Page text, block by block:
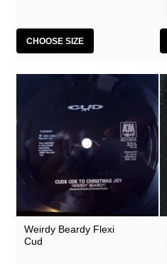
CHOOSE SIZE
Weirdy Beardy Flexi
Cud